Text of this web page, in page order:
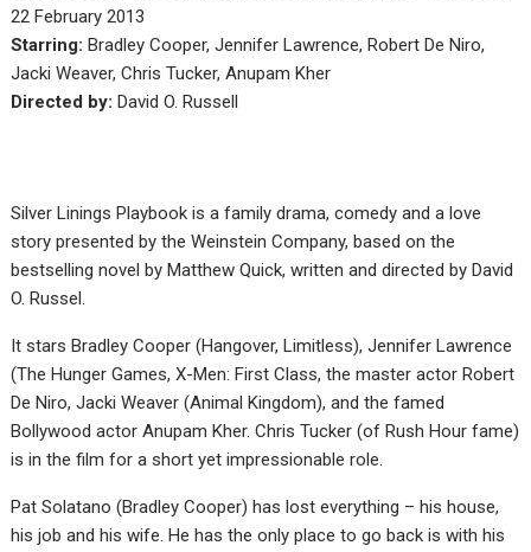
22 February 2013
Starring: Bradley Cooper, Jennifer Lawrence, Robert De Niro,
Jacki Weaver, Chris Tucker, Anupam Kher
Directed by: David O. Russell
Silver Linings Playbook is a family drama, comedy and a love
story presented by the Weinstein Company, based on the
bestselling novel by Matthew Quick, written and directed by David
O. Russel.
It stars Bradley Cooper (Hangover, Limitless), Jennifer Lawrence
(The Hunger Games, X-Men: First Class, the master actor Robert
De Niro, Jacki Weaver (Animal Kingdom), and the famed
Bollywood actor Anupam Kher. Chris Tucker (of Rush Hour fame)
is in the film for a short yet impressionable role.
Pat Solatano (Bradley Cooper) has lost everything – his house,
his job and his wife. He has the only place to go back is with his